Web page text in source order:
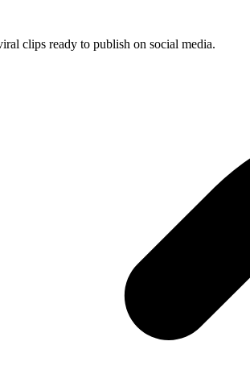
clips ready to publish on social media.